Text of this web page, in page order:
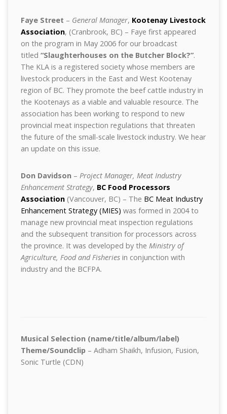
Faye Street – General Manager, Kootenay Livestock
Association, (Cranbrook, BC) – Faye first appeared
on the program in May 2006 for our broadcast
titled “Slaughterhouses on the Butcher Block?”.
The KLA is a registered society whose members are
livestock producers in the East and West Kootenay
region of BC. They promote the beef cattle industry in
the Kootenays as a viable and valuable resource. The
association has been working to respond to new
provincial meat inspection regulations that threaten
the future of the small-scale livestock industry. We hear
an update on this issue.
Don Davidson– Project Manager, Meat Industry
Enhancement Strategy, BC Food Processors
Association(Vancouver, BC) – The BC Meat Industry
Enhancement Strategy (MIES) was formed in 2004 to
manage new provincial meat inspection regulations
and the subsequent transition for processors across
the province. It was developed by the Ministry of
Agriculture, Food and Fisheriesin conjunction with
industry and the BCFPA.
Musical Selection (name/title/album/label)
Theme/Soundclip – Adham Shaikh, Infusion, Fusion,
Sonic Turtle (CDN)